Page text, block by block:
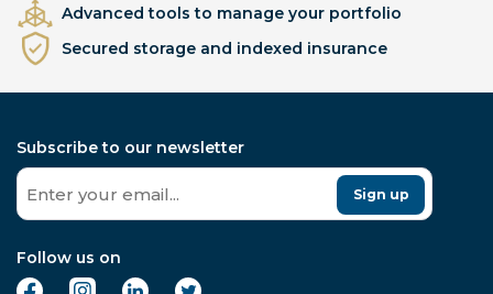
Advanced tools to manage your portfolio
Secured storage and indexed insurance
Subscribe to our newsletter
Sign up
Follow us on